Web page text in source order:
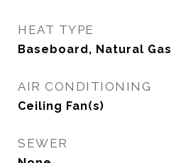
HEAT TYPE
Baseboard, Natural Gas
AIR CONDITIONING
Ceiling Fan(s)
SEWER